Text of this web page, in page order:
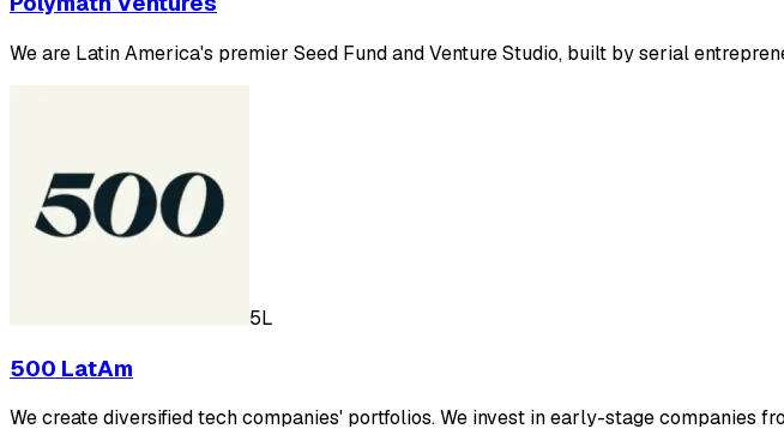
We are Latin America's premier Seed Fund and Venture Studio, built by serial
5L
500 LatAm
We create diversified tech companies' portfolios. We invest in early-stage companies